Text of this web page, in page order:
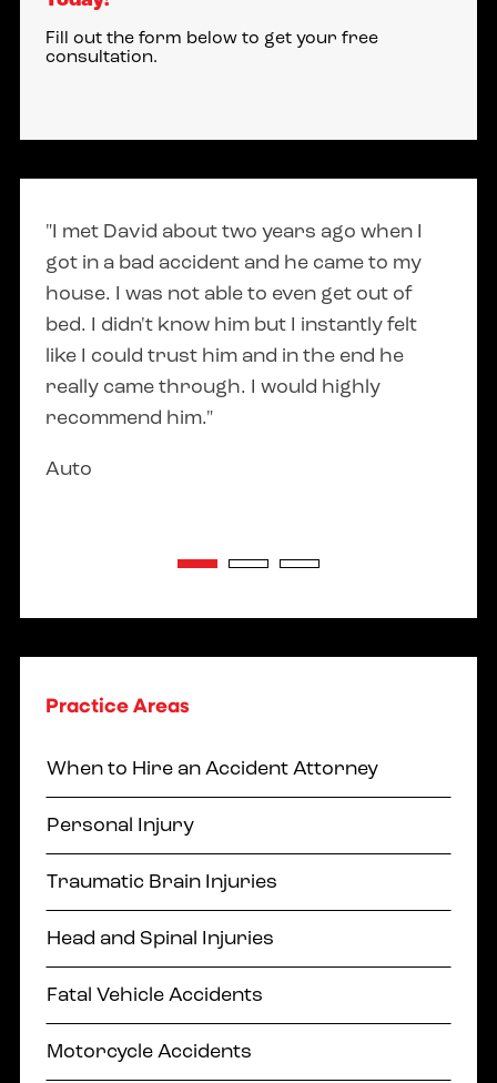
Middleton Idaho Office
(208) 789-2098
Lehi Utah Location
211 E Main St
Lehi, UT 84043
(208) 789-2098
Fill out the form below to get your free
consultation.
"I met David about two years ago when I
got in a bad accident and he came to my
house. I was not able to even get out of
bed. I didn't know him but I instantly felt
like I could trust him and in the end he
really came through. I would highly
recommend him."
Auto
Practice Areas
When to Hire an Accident Attorney
Personal Injury
Traumatic Brain Injuries
Head and Spinal Injuries
Fatal Vehicle Accidents
Motorcycle Accidents